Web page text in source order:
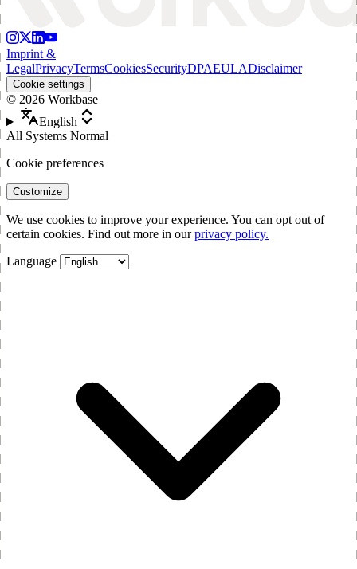
Imprint &
LegalPrivacyTermsCookiesSecurityDPAEULADisclaimer
Cookie settings
© 2026 Workbase
English
All Systems Normal
Cookie preferences
Customize
We use cookies to improve your experience. You can opt out of
certain cookies. Find out more in ourprivacy policy.
Language